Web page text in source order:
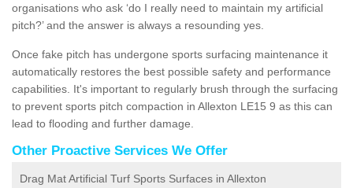
organisations who ask ‘do I really need to maintain my artificial
pitch?’ and the answer is always a resounding yes.
Once fake pitch has undergone sports surfacing maintenance it
automatically restores the best possible safety and performance
capabilities. It's important to regularly brush through the surfacing
to prevent sports pitch compaction in Allexton LE15 9 as this can
lead to flooding and further damage.
Other Proactive Services We Offer
Drag Mat Artificial Turf Sports Surfaces in Allexton